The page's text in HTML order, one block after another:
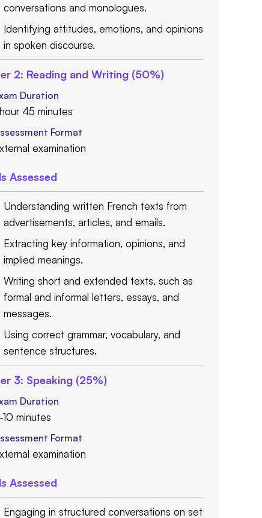
conversations and monologues.
Identifying attitudes, emotions, and opinions
in spoken discourse.
2: Reading and Writing (50%)
Duration
45 minutes
Format
examination
Assessed
Understanding written French texts from
advertisements, articles, and emails.
Extracting key information, opinions, and
implied meanings.
Writing short and extended texts, such as
formal and informal letters, essays, and
messages.
Using correct grammar, vocabulary, and
sentence structures.
3: Speaking (25%)
Duration
10 minutes
Format
examination
Assessed
Engaging in structured conversations on set